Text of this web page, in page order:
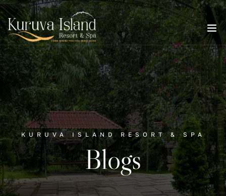
KURUVA ISLAND RESORT & SPA
Blogs